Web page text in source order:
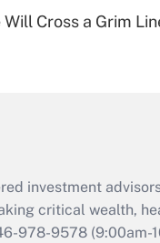
Cross a Grim
investment
critical wealth,
978-9578 (9:00am-